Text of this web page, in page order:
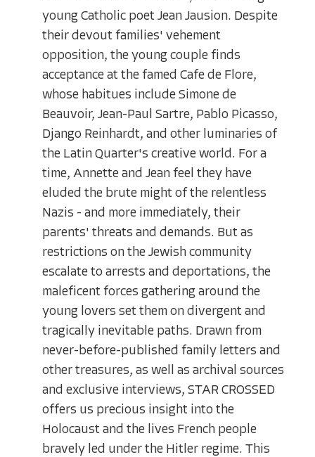
young Catholic poet Jean Jausion. Despite
their devout families' vehement
opposition, the young couple finds
acceptance at the famed Cafe de Flore,
whose habitues include Simone de
Beauvoir, Jean-Paul Sartre, Pablo Picasso,
Django Reinhardt, and other luminaries of
the Latin Quarter's creative world. For a
time, Annette and Jean feel they have
eluded the brute might of the relentless
Nazis - and more immediately, their
parents' threats and demands. But as
restrictions on the Jewish community
escalate to arrests and deportations, the
maleficent forces gathering around the
young lovers set them on divergent and
tragically inevitable paths. Drawn from
never-before-published family letters and
other treasures, as well as archival sources
and exclusive interviews, STAR CROSSED
offers us precious insight into the
Holocaust and the lives French people
bravely led under the Hitler regime. This